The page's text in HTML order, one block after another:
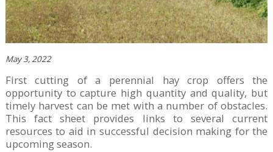
May 3, 2022
First cutting of a perennial hay crop offers the
opportunity to capture high quantity and quality, but
timely harvest can be met with a number of obstacles.
This fact sheet provides links to several current
resources to aid in successful decision making for the
upcoming season.